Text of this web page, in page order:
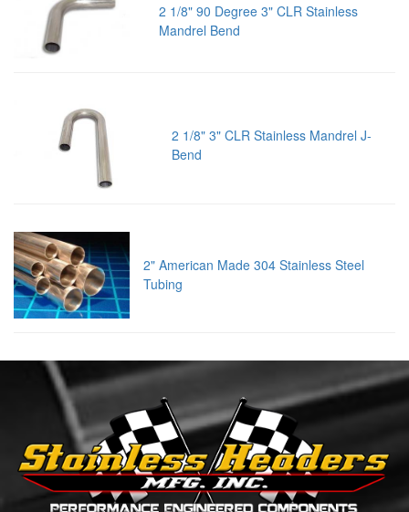
2 1/8" 90 Degree 3" CLR Stainless
Mandrel Bend
2 1/8" 3" CLR Stainless Mandrel J-
Bend
2" American Made 304 Stainless Steel
Tubing